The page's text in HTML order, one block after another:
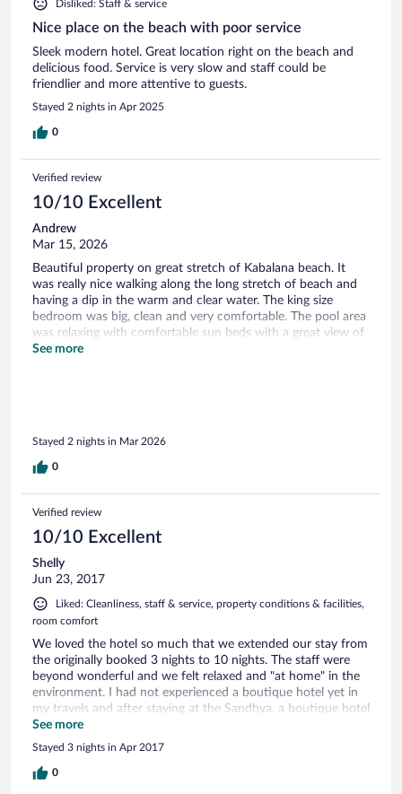
Disliked: Staff & service
Nice place on the beach with poor service
Sleek modern hotel. Great location right on the beach and
delicious food. Service is very slow and staff could be
friendlier and more attentive to guests.
Stayed 2 nights in Apr 2025
0
Verified review
10/10 Excellent
Andrew
Mar 15, 2026
Beautiful property on great stretch of Kabalana beach. It
was really nice walking along the long stretch of beach and
having a dip in the warm and clear water. The king size
bedroom was big, clean and very comfortable. The pool area
was relaxing with comfortable sun beds with a great view of
the beach and also direct access. We enjoyed eating lunch at
to, and replenishing cold water bottles when we on our sun
beds. We had 2 lovely and memorable nights and would not
hesitate to return.
See more
Stayed 2 nights in Mar 2026
0
Verified review
10/10 Excellent
Shelly
Jun 23, 2017
Liked: Cleanliness, staff & service, property conditions & facilities,
room comfort
We loved the hotel so much that we extended our stay from
the originally booked 3 nights to 10 nights. The staff were
beyond wonderful and we felt relaxed and "at home" in the
environment. I had not experienced a boutique hotel yet in
my travels and after staying at the Sandhya, a boutique hotel
would be my first choice. The intimate, relaxed environment
was a nice change from the typical large resort. The hotel's
design, décor and attention to detail were exceptional, sort
of a modern minimalist environment, yet with everything you
See more
Stayed 3 nights in Apr 2017
0